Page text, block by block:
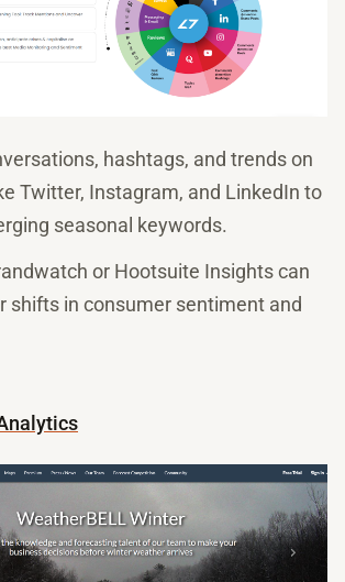
hashtags, and trends on
Twitter, Instagram, and LinkedIn to
seasonal keywords.
or Hootsuite Insights can
shifts in consumer sentiment and